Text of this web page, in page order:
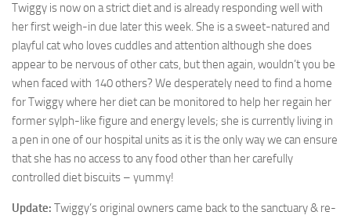
Twiggy is now on a strict diet and is already responding well with
her first weigh-in due later this week. She is a sweet-natured and
playful cat who loves cuddles and attention although she does
appear to be nervous of other cats, but then again, wouldn’t you be
when faced with 140 others? We desperately need to find a home
for Twiggy where her diet can be monitored to help her regain her
former sylph-like figure and energy levels; she is currently living in
a pen in one of our hospital units as it is the only way we can ensure
that she has no access to any food other than her carefully
controlled diet biscuits – yummy!
Update: Twiggy’s original owners came back to the sanctuary & re-